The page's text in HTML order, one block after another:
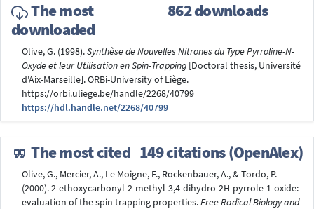
The most
downloaded
862 downloads
Olive, G. (1998).Synthèse de Nouvelles Nitrones du Type Pyrroline-N-
Oxyde et leur Utilisation en Spin-Trapping [Doctoral thesis, Université
d'Aix-Marseille]. ORBi-University of Liège.
https://orbi.uliege.be/handle/2268/40799
https://hdl.handle.net/2268/40799
The most cited 149 citations (OpenAlex)
Olive, G., Mercier, A., Le Moigne, F., Rockenbauer, A., & Tordo, P.
(2000). 2-ethoxycarbonyl-2-methyl-3,4-dihydro-2H-pyrrole-1-oxide:
evaluation of the spin trapping properties.Free Radical Biology and